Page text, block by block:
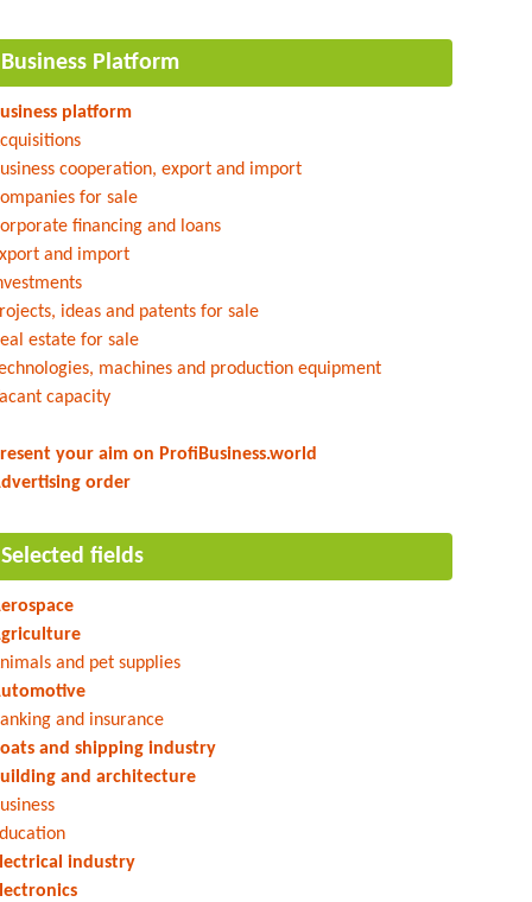
Business Platform
platform
cooperation, export and import
for sale
financing and loans
and import
ideas and patents for sale
estate for sale
machines and production equipment
capacity
your aim on ProfiBusiness.world
order
Selected fields
and pet supplies
and insurance
and shipping industry
and architecture
industry